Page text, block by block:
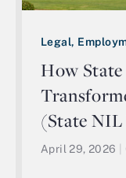
Legal,
How
(State NIL
April 29, 2026